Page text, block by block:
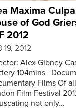
Maxima
of God
2012
19, 2012
Alex Gibney
104mins
Films Of
Film Festival
not only...